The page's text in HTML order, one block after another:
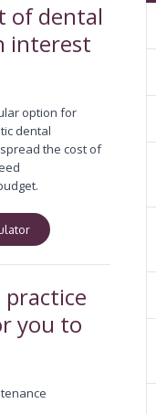
of dental
interest
option for
dental
the cost of
you to